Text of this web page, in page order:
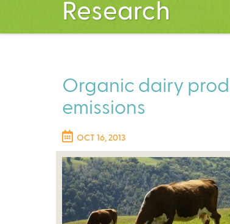
Research
Organic dairy
emissions
OCT 16, 2013